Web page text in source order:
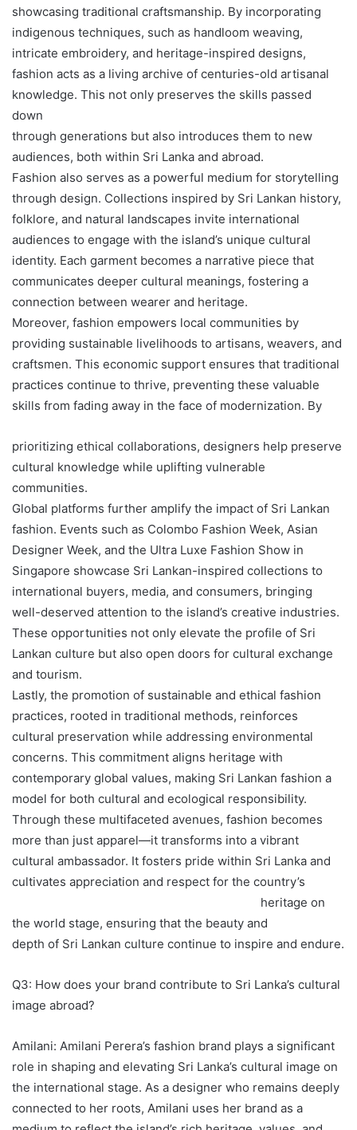
showcasing traditional craftsmanship. By incorporating
indigenous techniques, such as handloom weaving,
intricate embroidery, and heritage-inspired designs,
fashion acts as a living archive of centuries-old artisanal
knowledge. This not only preserves the skills passed
down
through generations but also introduces them to new
audiences, both within Sri Lanka and abroad.
Fashion also serves as a powerful medium for storytelling
through design. Collections inspired by Sri Lankan history,
folklore, and natural landscapes invite international
audiences to engage with the island’s unique cultural
identity. Each garment becomes a narrative piece that
communicates deeper cultural meanings, fostering a
connection between wearer and heritage.
Moreover, fashion empowers local communities by
providing sustainable livelihoods to artisans, weavers, and
craftsmen. This economic support ensures that traditional
practices continue to thrive, preventing these valuable
skills from fading away in the face of modernization. By
prioritizing ethical collaborations, designers help preserve
cultural knowledge while uplifting vulnerable
communities.
Global platforms further amplify the impact of Sri Lankan
fashion. Events such as Colombo Fashion Week, Asian
Designer Week, and the Ultra Luxe Fashion Show in
Singapore showcase Sri Lankan-inspired collections to
international buyers, media, and consumers, bringing
well-deserved attention to the island’s creative industries.
These opportunities not only elevate the profile of Sri
Lankan culture but also open doors for cultural exchange
and tourism.
Lastly, the promotion of sustainable and ethical fashion
practices, rooted in traditional methods, reinforces
cultural preservation while addressing environmental
concerns. This commitment aligns heritage with
contemporary global values, making Sri Lankan fashion a
model for both cultural and ecological responsibility.
Through these multifaceted avenues, fashion becomes
more than just apparel—it transforms into a vibrant
cultural ambassador. It fosters pride within Sri Lanka and
cultivates appreciation and respect for the country’s
heritage on
the world stage, ensuring that the beauty and
depth of Sri Lankan culture continue to inspire and endure.
Q3: How does your brand contribute to Sri Lanka’s cultural
image abroad?
Amilani: Amilani Perera’s fashion brand plays a significant
role in shaping and elevating Sri Lanka’s cultural image on
the international stage. As a designer who remains deeply
connected to her roots, Amilani uses her brand as a